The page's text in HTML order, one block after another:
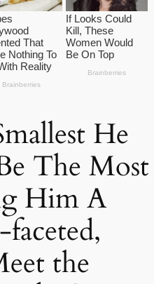
He
The Most
Him A
the